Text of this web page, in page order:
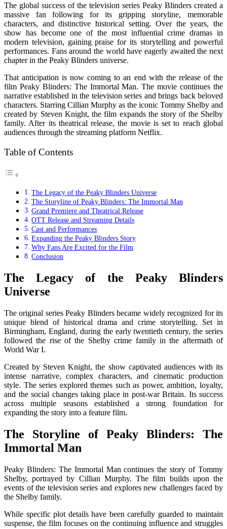
The global success of the television series Peaky Blinders created a
massive fan following for its gripping storyline, memorable
characters, and distinctive historical setting. Over the years, the
show has become one of the most influential crime dramas in
modern television, gaining praise for its storytelling and powerful
performances. Fans around the world have eagerly awaited the next
chapter in the Peaky Blinders universe.
That anticipation is now coming to an end with the release of the
film Peaky Blinders: The Immortal Man. The movie continues the
narrative established in the television series and brings back beloved
characters. Starring Cillian Murphy as the iconic Tommy Shelby and
created by Steven Knight, the film expands the story of the Shelby
family. After its theatrical release, the movie is set to reach global
audiences through the streaming platform Netflix.
Table of Contents
The Legacy of the Peaky Blinders Universe
The Storyline of Peaky Blinders: The Immortal Man
Grand Premiere and Theatrical Release
OTT Release and Streaming Details
Cast and Performances
Expanding the Peaky Blinders Story
Why Fans Are Excited for the Film
Conclusion
The Legacy of the Peaky Blinders
Universe
The original seriesPeaky Blindersbecame widely recognized for its
unique blend of historical drama and crime storytelling. Set in
Birmingham, England, during the early twentieth century, the series
followed the rise of the Shelby crime family in the aftermath of
World War I.
Created by Steven Knight, the show captivated audiences with its
intense narrative, complex characters, and cinematic production
style. The series explored themes such as power, ambition, loyalty,
and the social changes taking place in post-war Britain. Its success
across multiple seasons established a strong foundation for
expanding the story into a feature film.
The Storyline of Peaky Blinders: The
Immortal Man
Peaky Blinders: The Immortal Man continues the story of Tommy
Shelby, portrayed by Cillian Murphy. The film builds upon the
events of the television series and explores new challenges faced by
the Shelby family.
While specific plot details have been carefully guarded to maintain
suspense, the film focuses on the continuing influence and struggles